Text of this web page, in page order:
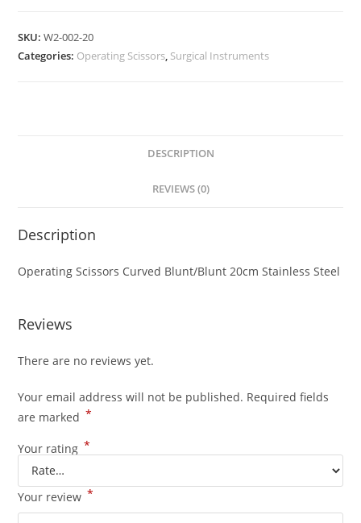
SKU:W2-002-20
Categories: Operating Scissors, Surgical Instruments
DESCRIPTION
REVIEWS (0)
Description
Operating Scissors Curved Blunt/Blunt 20cm Stainless Steel
Reviews
There are no reviews yet.
Your email address will not be published. Required fields
are marked *
Your rating *
Your review *